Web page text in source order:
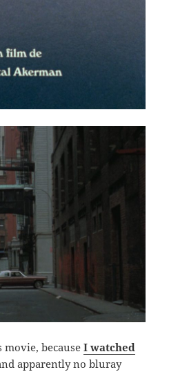
movie, becauseI watched
apparently no bluray